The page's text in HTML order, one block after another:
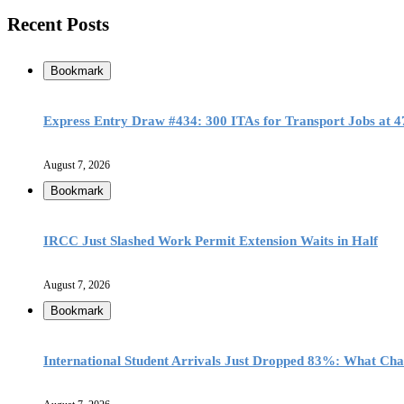
Recent Posts
Bookmark
Express Entry Draw #434: 300 ITAs for Transport Jobs at
August 7, 2026
Bookmark
IRCC Just Slashed Work Permit Extension Waits in Half
August 7, 2026
Bookmark
International Student Arrivals Just Dropped 83%: What